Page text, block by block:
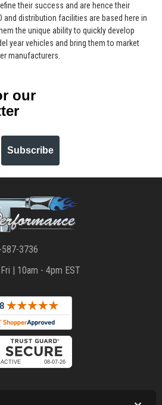
their success and are hence their
and distribution facilities are based here in
the unique ability to quickly develop
year vehicles and bring them to market
manufacturers.
our
Subscribe
3736
| 10am - 4pm EST